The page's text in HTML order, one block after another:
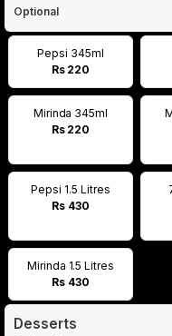
Optional
Pepsi 345ml
Rs 220
Mirinda 345ml
Rs 220
Pepsi 1.5 Litres
Rs 430
Mirinda 1.5 Litres
Rs 430
Desserts